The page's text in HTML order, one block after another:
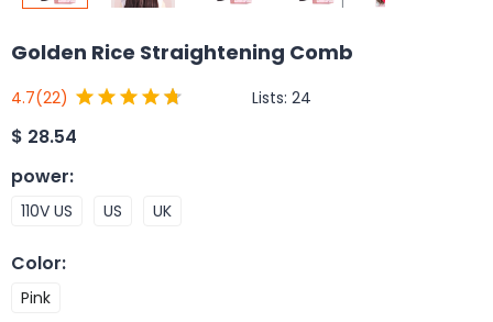
Golden Rice Straightening Comb
4.7(22) Lists: 24
$ 28.54
power:
110V US US UK
Color:
Pink